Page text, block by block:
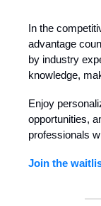
In the
advantage
by industry
knowledge,
Enjoy
opportunities,
professionals
Join the